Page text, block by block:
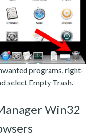
programs, right-
select Empty Trash.
Win32